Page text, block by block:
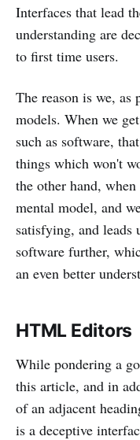
Interfaces that lead
understanding are
to first time users.
The reason is we, as
models. When we
such as software,
things which won't
the other hand,
mental model, and
satisfying, and leads
software further,
an even better
HTML Editors
While pondering a
this article, and in
of an adjacent
is a deceptive